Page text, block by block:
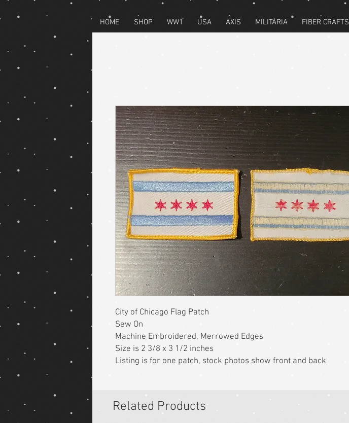
HOME SHOP WW1 USA AXIS MILITARIA FIBER CRAFTS
City of Chicago Flag Patch
Sew On
Machine Embroidered, Merrowed Edges
Size is 2 3/8 x 3 1/2 inches
Listing is for one patch, stock photos show front and back
Related Products